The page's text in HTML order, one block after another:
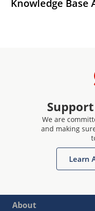
Knowledge Base
We are
and making
Learn
About